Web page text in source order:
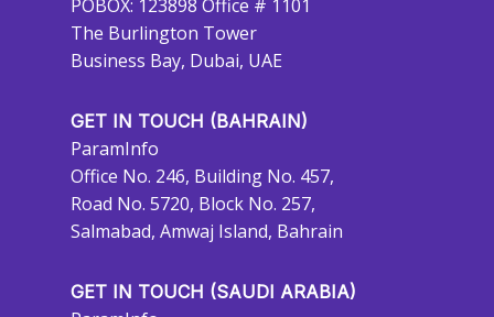
POBOX: 123898 Office # 1101
The Burlington Tower
Business Bay, Dubai, UAE
GET IN TOUCH (BAHRAIN)
ParamInfo
Office No. 246, Building No. 457,
Road No. 5720, Block No. 257,
Salmabad, Amwaj Island, Bahrain
GET IN TOUCH (SAUDI ARABIA)